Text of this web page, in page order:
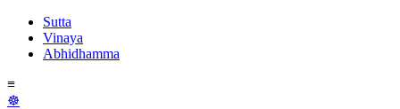
Sutta
Vinaya
Abhidhamma
≡
☸